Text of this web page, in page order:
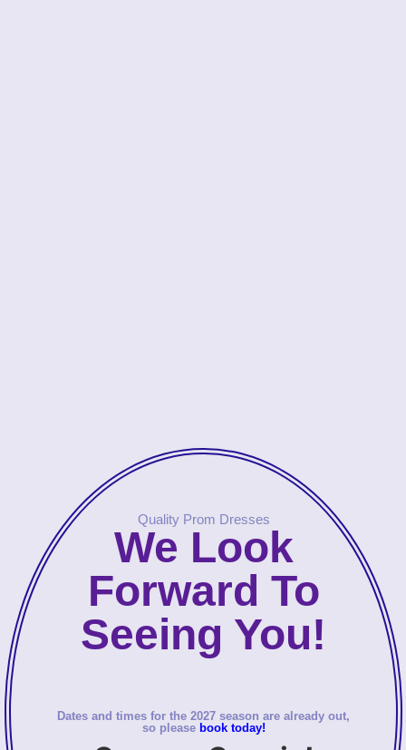
Quality Prom Dresses
We Look
Forward To
Seeing You!
Dates and times for the 2027 season are already out,
so please book today!